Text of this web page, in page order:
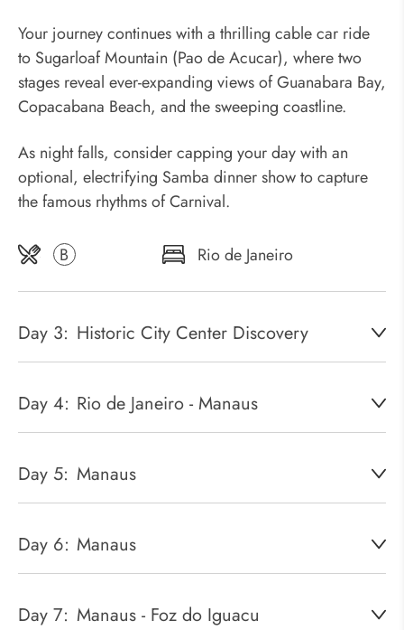
Your journey continues with a thrilling cable car ride
to Sugarloaf Mountain (Pao de Acucar), where two
stages reveal ever-expanding views of Guanabara Bay,
Copacabana Beach, and the sweeping coastline.
As night falls, consider capping your day with an
optional, electrifying Samba dinner show to capture
the famous rhythms of Carnival.
B Rio de Janeiro
Day 3: Historic City Center Discovery
Day 4: Rio de Janeiro - Manaus
Day 5: Manaus
Day 6: Manaus
Day 7: Manaus - Foz do Iguacu